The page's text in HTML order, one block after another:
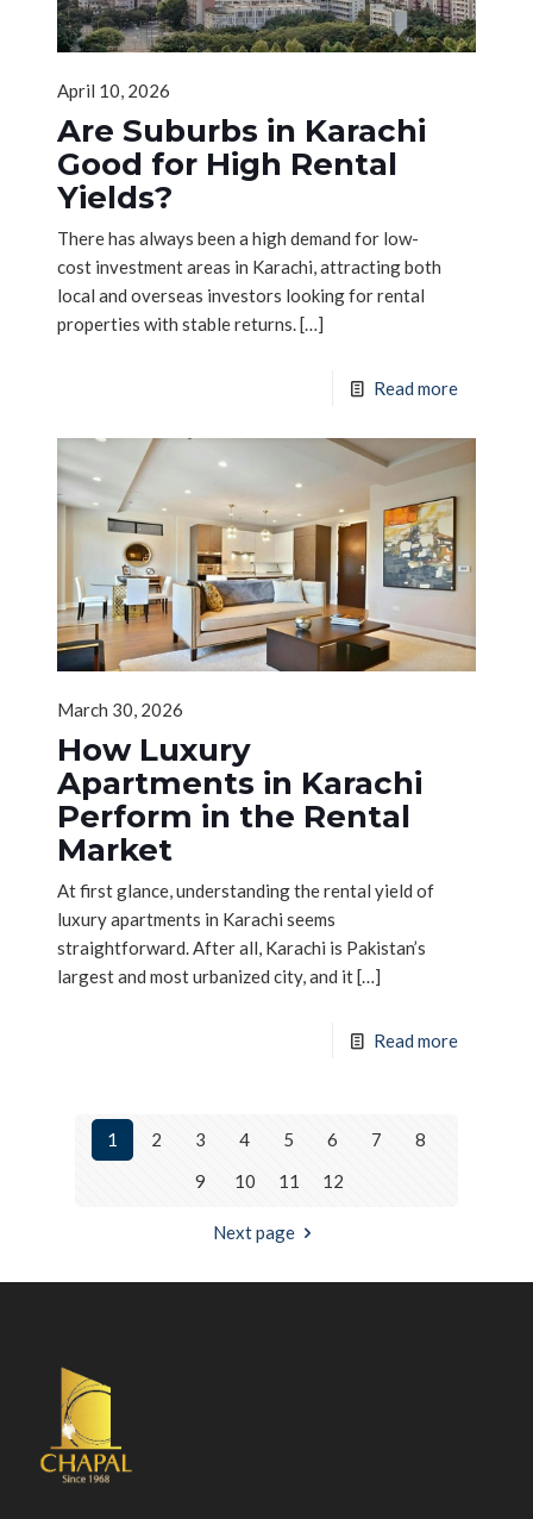
April 10, 2026
Are Suburbs in Karachi
Good for High Rental
Yields?
There has always been a high demand for low-
cost investment areas in Karachi, attracting both
local and overseas investors looking for rental
properties with stable returns.[…]
Read more
March 30, 2026
How Luxury
Apartments in Karachi
Perform in the Rental
Market
At first glance, understanding the rental yield of
luxury apartments in Karachi seems
straightforward. After all, Karachi is Pakistan’s
largest and most urbanized city, and it[…]
Read more
1 2 3 4 5 6 7
8
9
10 11 12
Next page